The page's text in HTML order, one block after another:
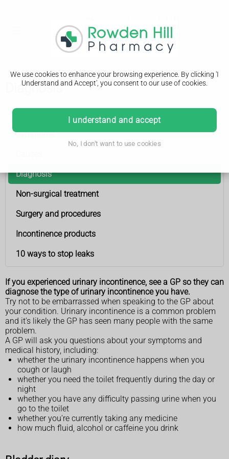
We use cookies to enhance your browsing experience. By clicking 'I
Understand and Accept', you consent to our use of cookies.
I understand and accept
No, I don't want to use cookies
Diagnosis
Urinary incontinence
Symptoms
Diagnosis
Non-surgical treatment
Surgery and procedures
Incontinence products
10 ways to stop leaks
If you experienced urinary incontinence, see a GP so they can
diagnose the type of urinary incontinence you have.
Try not to be embarrassed when speaking to the GP about
your condition. Urinary incontinence is a common problem
and it's likely the GP has seen many people with the same
problem.
A GP will ask you questions about your symptoms and
medical history, including:
whether the urinary incontinence happens when you
cough or laugh
whether you need the toilet frequently during the day or
night
whether you have any difficulty passing urine when you
go to the toilet
whether you're currently taking any medicine
how much fluid, alcohol or caffeine you drink